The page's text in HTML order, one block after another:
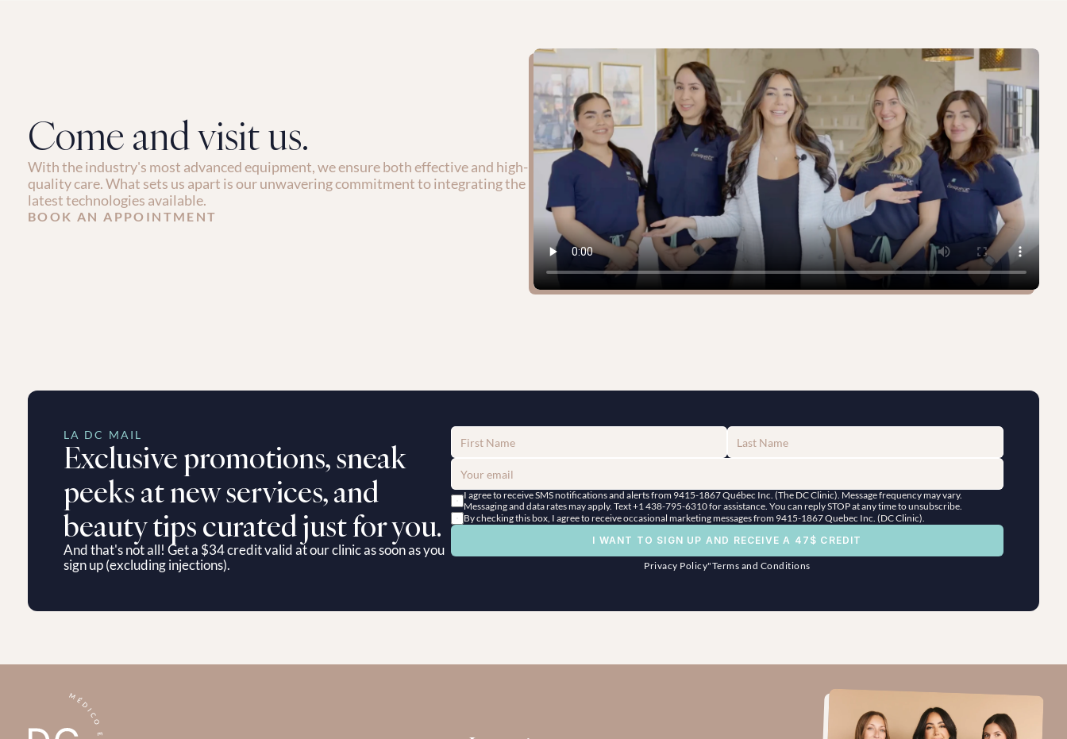
Come and visit us.
With the industry's most advanced equipment, we ensure both effective and high-
quality care. What sets us apart is our unwavering commitment to integrating the
latest technologies available.
BOOK AN APPOINTMENT
LA DC MAIL
Exclusive promotions, sneak
peeks at new services, and
beauty tips curated just for you.
And that's not all! Get a $34 credit valid at our clinic as soon as you
sign up (excluding injections).
I agree to receive SMS notifications and alerts from 9415-1867 Québec Inc. (The DC Clinic). Message frequency may vary.
Messaging and data rates may apply. Text +1 438-795-6310 for assistance. You can reply STOP at any time to unsubscribe.
By checking this box, I agree to receive occasional marketing messages from 9415-1867 Quebec Inc. (DC Clinic).
I WANT TO SIGN UP AND RECEIVE A 47$ CREDIT
Privacy Policy"Terms and Conditions